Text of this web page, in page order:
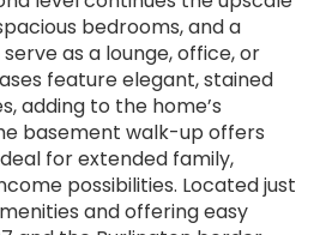
bedrooms, and a
as a lounge, office, or
feature elegant, stained
adding to the home’s
basement walk-up offers
for extended family,
possibilities. Located just
and offering easy